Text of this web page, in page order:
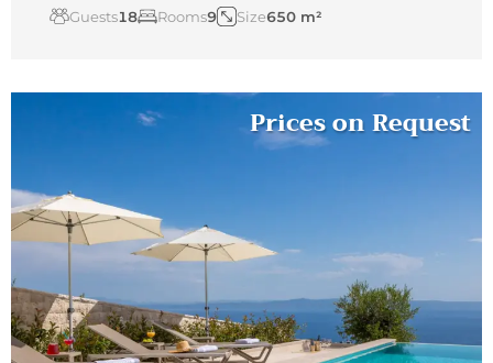
Guests18 Rooms9 Size650 m²
Prices on Request